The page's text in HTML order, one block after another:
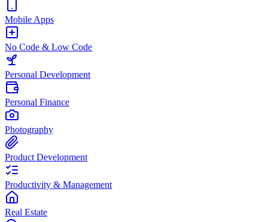
Mobile Apps
No Code & Low Code
Personal Development
Personal Finance
Photography
Product Development
Productivity & Management
Real Estate